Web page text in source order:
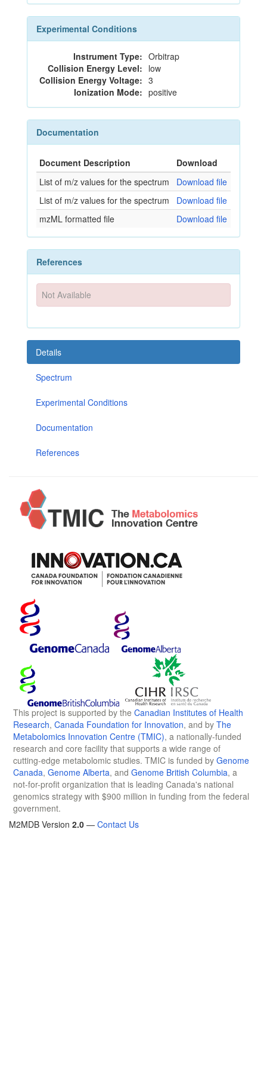
Experimental Conditions
Instrument Type: Orbitrap
Collision Energy Level: low
Collision Energy Voltage: 3
Ionization Mode: positive
Documentation
Document Description
Download
List of m/z values for the spectrum
Download file
List of m/z values for the spectrum
Download file
mzML formatted file
Download file
References
Not Available
Details
Spectrum
Experimental Conditions
Documentation
References
This project is supported by the Canadian Institutes of Health
Research, Canada Foundation for Innovation, and by The
Metabolomics Innovation Centre (TMIC), a nationally-funded
research and core facility that supports a wide range of
cutting-edge metabolomic studies. TMIC is funded by Genome
Canada, Genome Alberta, and Genome British Columbia, a
not-for-profit organization that is leading Canada's national
genomics strategy with $900 million in funding from the federal
government.
M2MDB Version 2.0 — Contact Us